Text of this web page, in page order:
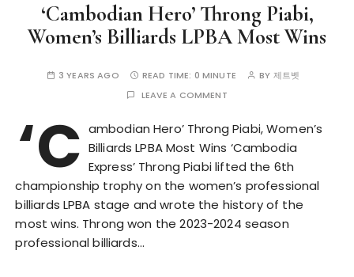
‘Cambodian Hero’ Throng Piabi,
Women’s Billiards LPBA Most Wins
3 YEARS AGO READ TIME: 0 MINUTE BY 제트벳
LEAVE A COMMENT
‘C ambodian Hero’ Throng Piabi, Women’s
Billiards LPBA Most Wins ‘Cambodia
Express’ Throng Piabi lifted the 6th
championship trophy on the women’s professional
billiards LPBA stage and wrote the history of the
most wins. Throng won the 2023-2024 season
professional billiards…